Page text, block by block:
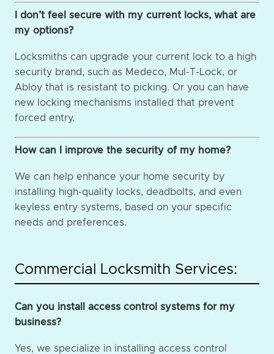
I don’t feel secure with my current locks, what are
my options?
Locksmiths can upgrade your current lock to a high
security brand, such as Medeco, Mul-T-Lock, or
Abloy that is resistant to picking. Or you can have
new locking mechanisms installed that prevent
forced entry.
How can I improve the security of my home?
We can help enhance your home security by
installing high-quality locks, deadbolts, and even
keyless entry systems, based on your specific
needs and preferences.
Commercial Locksmith Services:
Can you install access control systems for my
business?
Yes, we specialize in installing access control